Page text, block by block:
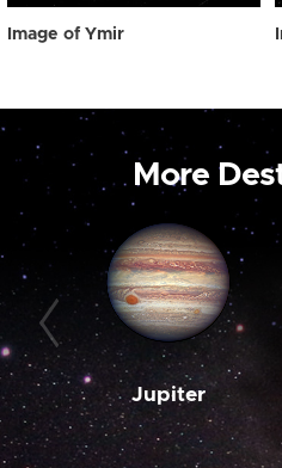
Image of Ymir
More
Jupiter